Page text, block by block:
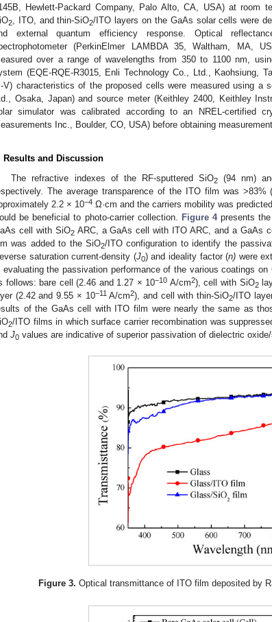
Hewlett-Packard Company, Palo Alto, CA, USA) at room
2, ITO, and thin-SiO2/ITO layers on the GaAs solar cells were
external quantum efficiency response. Optical
(PerkinElmer LAMBDA 35, Waltham, MA,
over a range of wavelengths from 350 to 1100 nm,
(EQE-RQE-R3015, Enli Technology Co., Ltd., Kaohsiung,
V) characteristics of the proposed cells were measured using a
Osaka, Japan) and source meter (Keithley 2400, Keithley
simulator was calibrated according to an NREL-certified
Inc., Boulder, CO, USA) before obtaining
Results and Discussion
The refractive indexes of the RF-sputtered SiO2(94 nm)
The average transparence of the ITO film was >83% (
2.2 × 10−4 Ω·cm and the carriers mobility was
be beneficial to photo-carrier collection. Figure 4presents
cell with SiO2ARC, a GaAs cell with ITO ARC, and a GaAs
was added to the SiO2/ITO configuration to identify the
saturation current-density (J0) and ideality factor (n) were
evaluating the passivation performance of the various coatings
follows: bare cell (2.46 and 1.27 × 10−10 A/cm2), cell with SiO2
(2.42 and 9.55 × 10−11A/cm2), and cell with thin-SiO2/ITO
of the GaAs cell with ITO film were nearly the same as
2/ITO films in which surface carrier recombination was
J0 values are indicative of superior passivation of dielectric
Figure 3. Optical transmittance of ITO film deposited by